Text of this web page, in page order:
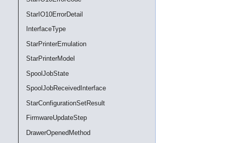
StarIO10ErrorDetail
InterfaceType
StarPrinterEmulation
StarPrinterModel
SpoolJobState
SpoolJobReceivedInterface
StarConfigurationSetResult
FirmwareUpdateStep
DrawerOpenedMethod